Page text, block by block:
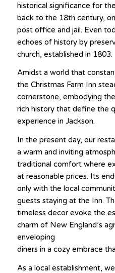
historical significance for
back to the 18th century,
post office and jail. Even
echoes of history by
church, established in 1803.
Amidst a world that
the Christmas Farm Inn
cornerstone, embodying
rich history that define the
experience in Jackson.
In the present day, our
a warm and inviting
traditional comfort where
at reasonable prices. Its
only with the local
guests staying at the Inn.
timeless decor evoke the
charm of New England’s
enveloping
diners in a cozy embrace
As a local establishment,